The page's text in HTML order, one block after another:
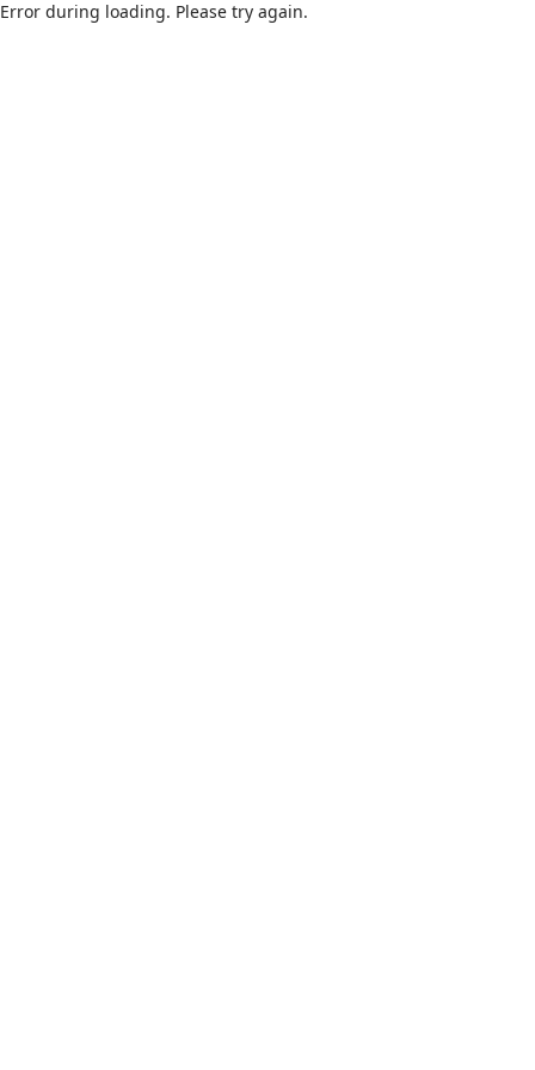
Error during loading. Please try again.